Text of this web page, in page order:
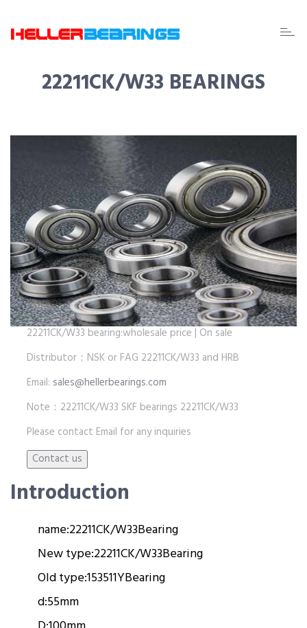
EDA
22211CK/W33 BEARINGS
22211CK/W33 bearing:wholesale price | On sale
Distributor：NSK or FAG 22211CK/W33 and HRB
Email: sales@hellerbearings.com
Note：22211CK/W33 SKF bearings 22211CK/W33
Please contact Email for any inquiries
Introduction
name:22211CK/W33Bearing
New type:22211CK/W33Bearing
Old type:153511YBearing
d:55mm